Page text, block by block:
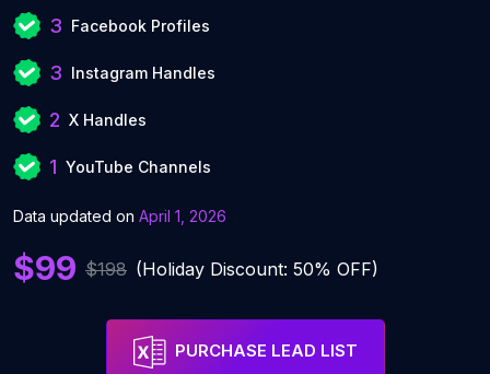
3 Facebook Profiles
3 Instagram Handles
2 X Handles
1 YouTube Channels
Data updated on April 1, 2026
$99 $198 (Holiday Discount: 50% OFF)
PURCHASE LEAD LIST